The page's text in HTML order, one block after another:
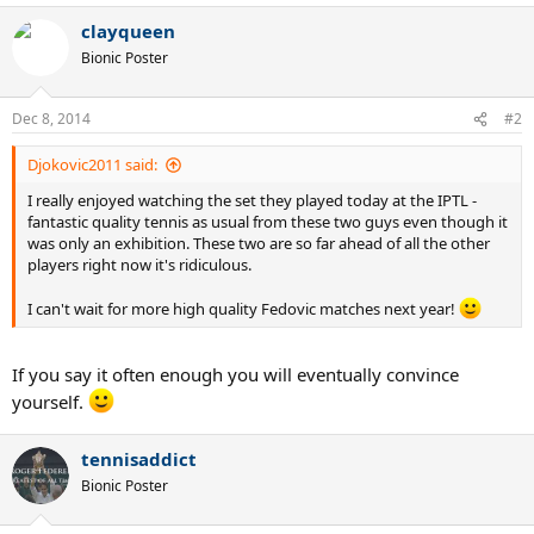
clayqueen
Bionic Poster
Dec 8, 2014 #2
Djokovic2011 said:
I really enjoyed watching the set they played today at the IPTL -
fantastic quality tennis as usual from these two guys even though it
was only an exhibition. These two are so far ahead of all the other
players right now it's ridiculous.
I can't wait for more high quality Fedovic matches next year!
If you say it often enough you will eventually convince
yourself.
tennisaddict
Bionic Poster